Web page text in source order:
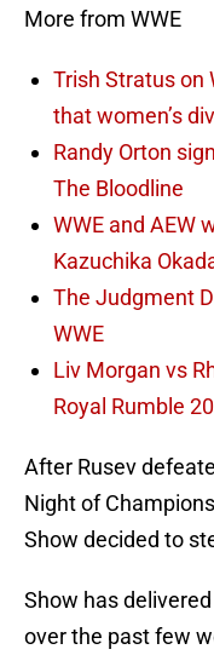
More from WWE
Trish Stratus on
that women’s
Randy Orton
The Bloodline
WWE and AEW
Kazuchika
The Judgment
WWE
Liv Morgan vs
Royal Rumble
After Rusev
Night of
Show decided to
Show has
over the past few